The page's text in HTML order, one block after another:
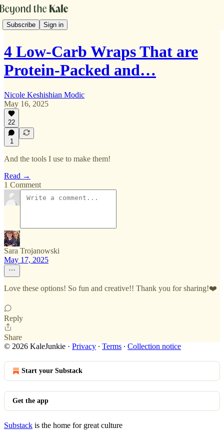
Subscribe Sign in
4 Low-Carb Wraps That are
Protein-Packed and…
Nicole Keshishian Modic
May 16, 2025
22
1
And the tools I use to make them!
Read →
1 Comment
Sara Trojanowski
May 17, 2025
Love these options! So fun and creative!! Thank you for sharing!❤️
Reply
Share
© 2026 KaleJunkie · Privacy ∙ Terms ∙ Collection notice
Start your Substack
Get the app
Substack is the home for great culture